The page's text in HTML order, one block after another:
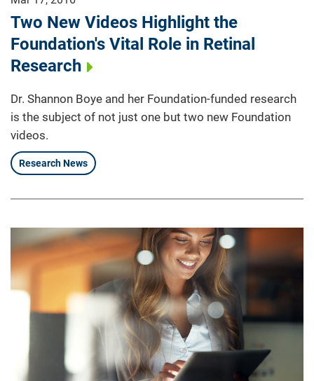
Two New Videos Highlight the
Foundation's Vital Role in Retinal
Research
Dr. Shannon Boye and her Foundation-funded research
is the subject of not just one but two new Foundation
videos.
Research News